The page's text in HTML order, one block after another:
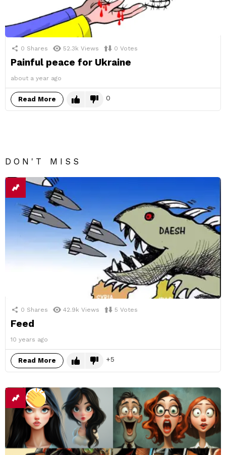
0 Shares 52.3k Views 0 Votes
Painful peace for Ukraine
about a year ago
Read More 0
DON'T MISS
0 Shares 42.9k Views 5 Votes
Feed
10 years ago
Read More 5